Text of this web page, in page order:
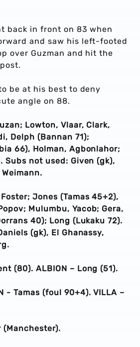
back in front on 83 when
and saw his left-footed
over Guzman and hit the
be at his best to deny
angle on 88.
Lowton, Vlaar, Clark,
Delph (Bannan 71);
66), Holman, Agbonlahor;
Subs not used: Given (gk),
Jones (Tamas 45+2),
Mulumbu, Yacob; Gera,
40); Long (Lukaku 72).
(gk), El Ghanassy,
(80). ALBION – Long (51).
- Tamas (foul 90+4). VILLA –
(Manchester).